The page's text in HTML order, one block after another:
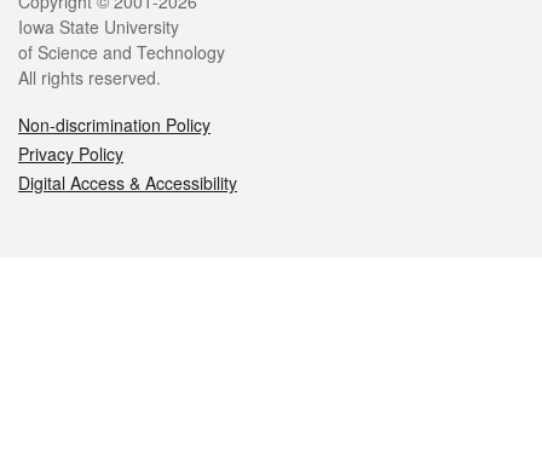
Iowa State University
of Science and Technology
All rights reserved.
Non-discrimination Policy
Privacy Policy
Digital Access & Accessibility